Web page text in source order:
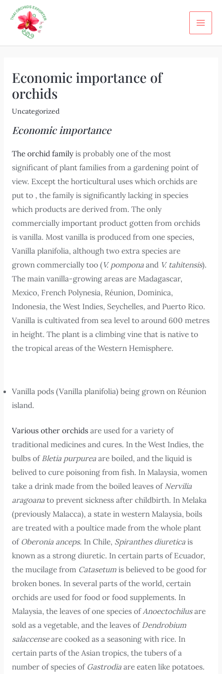
content
Economic importance of
orchids
Uncategorized
Economic importance
The orchid familyis probably one of the most
significant of plant families from a gardening point of
view. Except the horticultural uses which orchids are
put to , the family is significantly lacking in species
which products are derived from. The only
commercially important product gotten from orchids
is vanilla. Most vanilla is produced from one species,
Vanilla planifolia, although two extra species are
grown commercially too (V. pomponaand V. tahitensis).
The main vanilla-growing areas are Madagascar,
Mexico, French Polynesia, Réunion, Dominica,
Indonesia, the West Indies, Seychelles, and Puerto Rico.
Vanilla is cultivated from sea level to around 600 metres
in height. The plant is a climbing vine that is native to
the tropical areas of the Western Hemisphere.
Vanilla pods (Vanilla planifolia) being grown on Réunion
island.
Various other orchidsare used for a variety of
traditional medicines and cures. In the West Indies, the
bulbs of Bletia purpureaare boiled, and the liquid is
belived to cure poisoning from fish. In Malaysia, women
take a drink made from the boiled leaves of Nervilia
aragoanato prevent sickness after childbirth. In Melaka
(previously Malacca), a state in western Malaysia, boils
are treated with a poultice made from the whole plant
of Oberonia anceps. In Chile, Spiranthes diureticais
known as a strong diuretic. In certain parts of Ecuador,
the mucilage from Catasetumis believed to be good for
broken bones. In several parts of the world, certain
orchids are used for food or food supplements. In
Malaysia, the leaves of one species ofAnoectochilusare
sold as a vegetable, and the leaves of Dendrobium
salaccenseare cooked as a seasoning with rice. In
certain parts of the Asian tropics, the tubers of a
number of species of Gastrodiaare eaten like potatoes.
Post
navigation